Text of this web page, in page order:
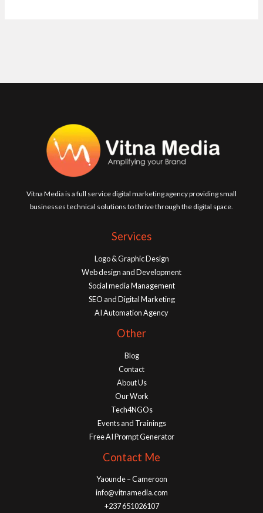
Vitna Media is a full service digital marketing agency providing small
businesses technical solutions to thrive through the digital space.
Services
Logo & Graphic Design
Web design and Development
Social media Management
SEO and Digital Marketing
AI Automation Agency
Other
Blog
Contact
About Us
Our Work
Tech4NGOs
Events and Trainings
Free AI Prompt Generator
Contact Me
Yaounde – Cameroon
info@vitnamedia.com
+237 651026107